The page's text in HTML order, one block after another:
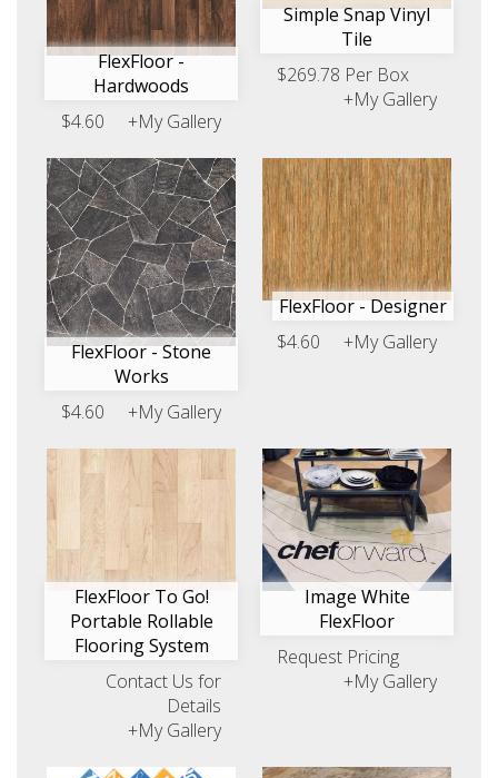
FlexFloor -
Hardwoods
$4.60
+My Gallery
Simple Snap Vinyl
Tile
$269.78 Per Box
+My Gallery
FlexFloor - Stone
Works
$4.60
+My Gallery
FlexFloor - Designer
$4.60
+My Gallery
FlexFloor To Go!
Portable Rollable
Flooring System
Contact Us for
Details
+My Gallery
Image White
FlexFloor
Request Pricing
+My Gallery